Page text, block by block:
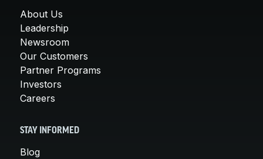
About Us
Leadership
Newsroom
Our Customers
Partner Programs
Investors
Careers
STAY INFORMED
Blog